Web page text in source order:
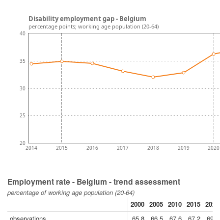
2014 2015 2016 2017 2018 2019 2020
20
25
30
35
40
Disability employment gap - Belgium
percentage points; working age population (20-64)
Employment rate - Belgium - trend assessment
percentage of working age population (20-64)
2000 2005 2010 2015 2020
observations
65.8 66.5 67.6 67.2 69.7